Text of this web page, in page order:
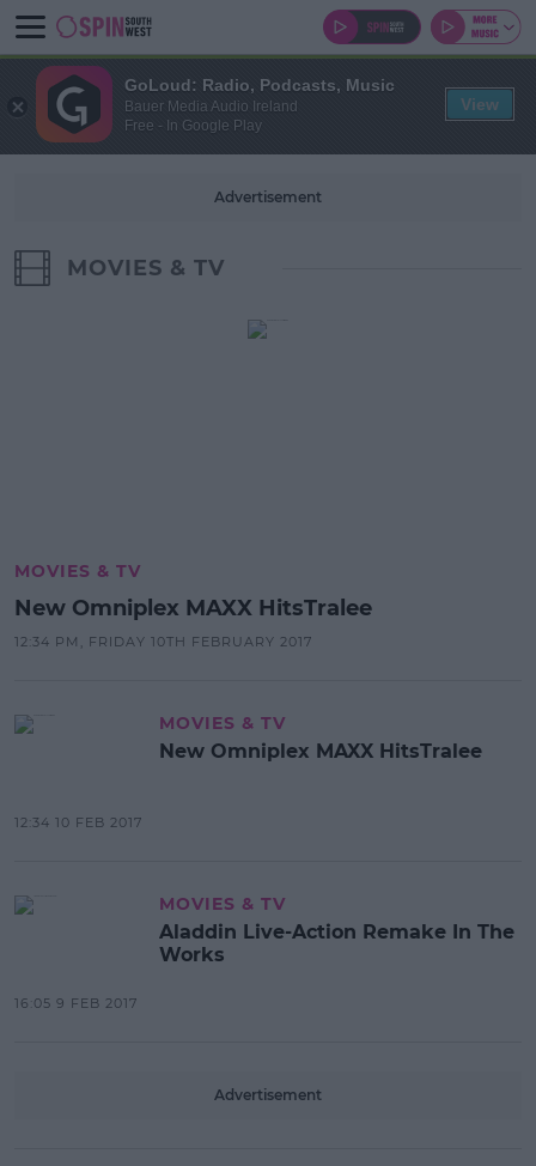
Advertisement
MOVIES & TV
MOVIES & TV
New Omniplex MAXX HitsTralee
12:34 PM, FRIDAY 10TH FEBRUARY 2017
MOVIES & TV
New Omniplex MAXX HitsTralee
12:34 10 FEB 2017
MOVIES & TV
Aladdin Live-Action Remake In The
Works
16:05 9 FEB 2017
Advertisement
GoLoud: Radio, Podcasts, Music
Bauer Media Audio Ireland
Free - In Google Play
View